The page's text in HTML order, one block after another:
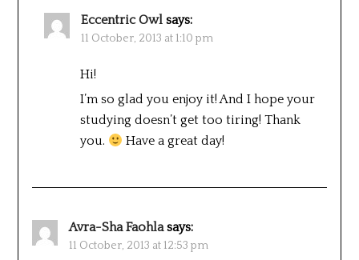
Eccentric Owl says:
11 October, 2013 at 1:10 pm
Hi!
I’m so glad you enjoy it! And I hope your
studying doesn’t get too tiring! Thank
you.
Have a great day!
Avra-Sha Faohla says:
11 October, 2013 at 12:53 pm